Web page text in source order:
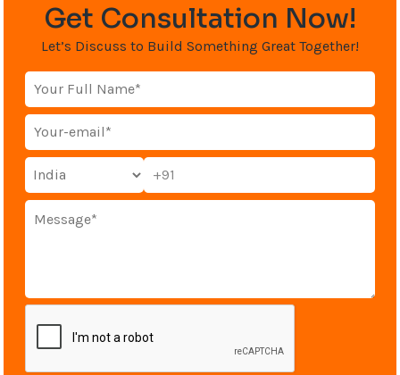
Get Consultation Now!
Let’s Discuss to Build Something Great Together!
+91